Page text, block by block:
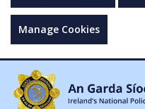
Manage Cookies